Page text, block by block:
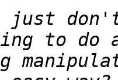
don't